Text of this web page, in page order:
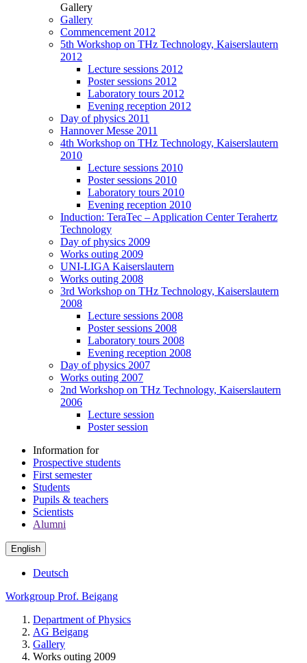
Gallery
Gallery
Commencement 2012
5th Workshop on THz Technology, Kaiserslautern
2012
Lecture sessions 2012
Poster sessions 2012
Laboratory tours 2012
Evening reception 2012
Day of physics 2011
Hannover Messe 2011
4th Workshop on THz Technology, Kaiserslautern
2010
Lecture sessions 2010
Poster sessions 2010
Laboratory tours 2010
Evening reception 2010
Induction: TeraTec – Application Center Terahertz
Technology
Day of physics 2009
Works outing 2009
UNI-LIGA Kaiserslautern
Works outing 2008
3rd Workshop on THz Technology, Kaiserslautern
2008
Lecture sessions 2008
Poster sessions 2008
Laboratory tours 2008
Evening reception 2008
Day of physics 2007
Works outing 2007
2nd Workshop on THz Technology, Kaiserslautern
2006
Lecture session
Poster session
Information for
Prospective students
First semester
Students
Pupils & teachers
Scientists
Alumni
English
Deutsch
Workgroup Prof. Beigang
Department of Physics
AG Beigang
Gallery
Works outing 2009